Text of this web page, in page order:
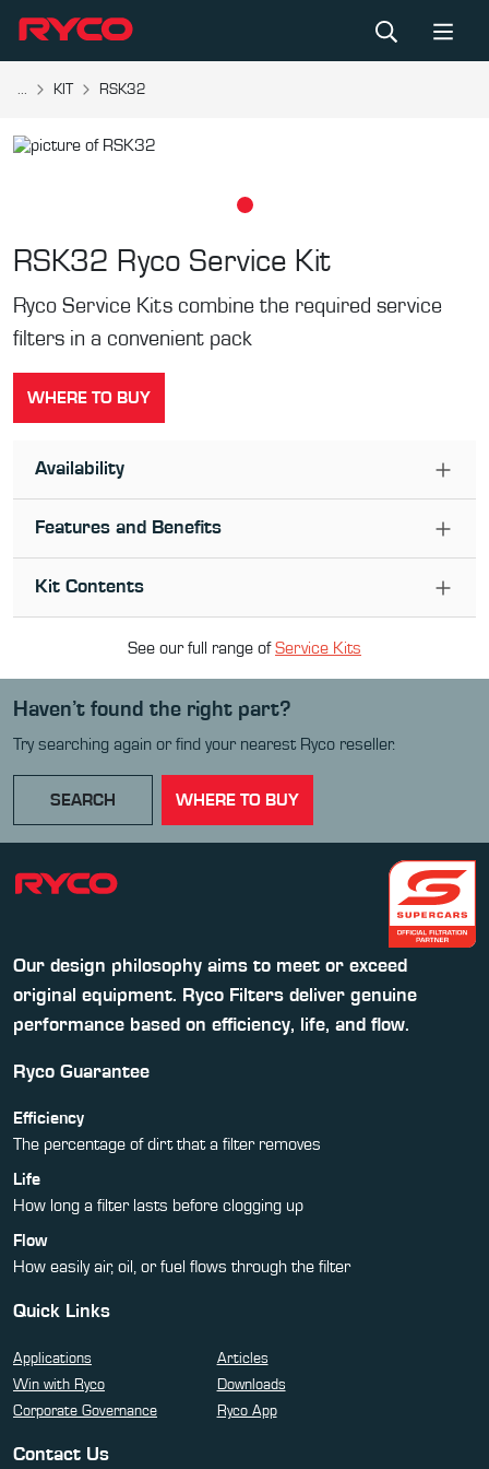
... KIT RSK32
RSK32 Ryco Service Kit
Ryco Service Kits combine the required service
filters in a convenient pack
WHERE TO BUY
Availability
Features and Benefits
Kit Contents
See our full range ofService Kits
Haven’t found the right part?
Try searching again or find your nearest Ryco reseller.
SEARCH WHERE TO BUY
Our design philosophy aims to meet or exceed
original equipment. Ryco Filters deliver genuine
performance based on efficiency, life, and flow.
Ryco Guarantee
Efficiency
The percentage of dirt that a filter removes
Life
How long a filter lasts before clogging up
Flow
How easily air, oil, or fuel flows through the filter
Quick Links
Applications
Articles
Win with Ryco
Downloads
Corporate Governance
Ryco App
Contact Us